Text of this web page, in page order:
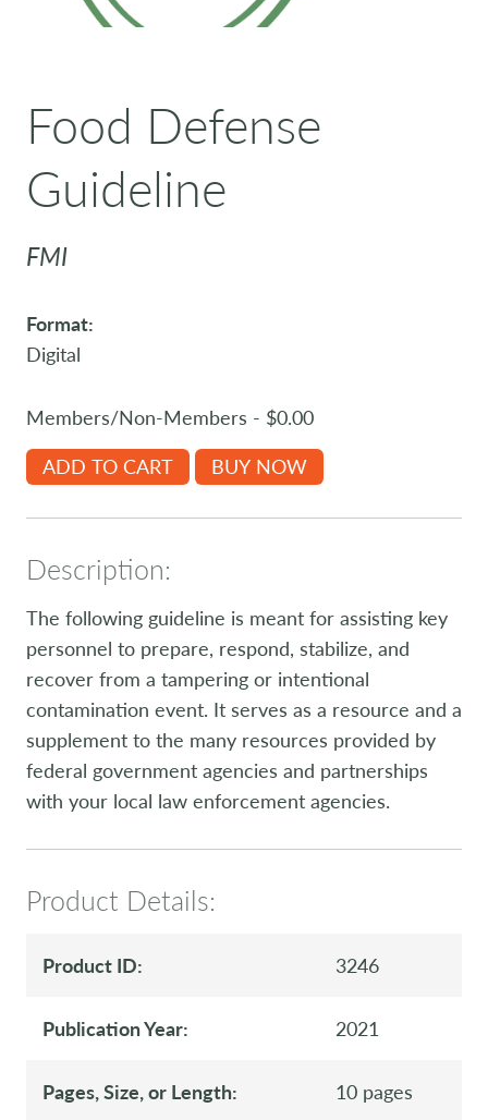
Food Defense
Guideline
FMI
Format:
Digital
Members/Non-Members - $0.00
ADD TO CART
BUY NOW
Description:
The following guideline is meant for assisting key
personnel to prepare, respond, stabilize, and
recover from a tampering or intentional
contamination event. It serves as a resource and a
supplement to the many resources provided by
federal government agencies and partnerships
with your local law enforcement agencies.
Product Details:
Product ID: 3246
Publication Year: 2021
Pages, Size, or Length: 10 pages